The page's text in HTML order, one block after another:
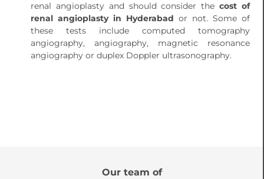
renal angioplasty and should consider the cost of
renal angioplasty in Hyderabad or not. Some of
these tests include computed tomography
angiography, angiography, magnetic resonance
angiography or duplex Doppler ultrasonography.
Our team of